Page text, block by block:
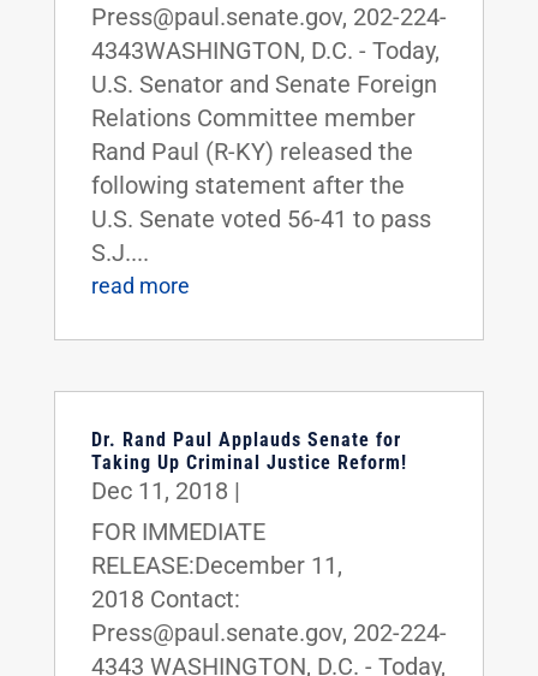
Press@paul.senate.gov, 202-224-
4343WASHINGTON, D.C. - Today,
U.S. Senator and Senate Foreign
Relations Committee member
Rand Paul (R-KY) released the
following statement after the
U.S. Senate voted 56-41 to pass
S.J....
read more
Dr. Rand Paul Applauds Senate for
Taking Up Criminal Justice Reform!
Dec 11, 2018 |
FOR IMMEDIATE
RELEASE:December 11,
2018 Contact:
Press@paul.senate.gov, 202-224-
4343 WASHINGTON, D.C. - Today,